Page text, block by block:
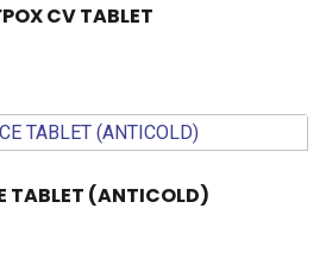
CV TABLET
TABLET (ANTICOLD)